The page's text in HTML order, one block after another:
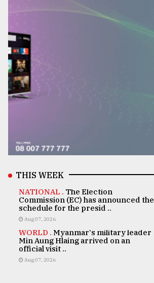
THIS WEEK
NATIONAL . The Election
Commission (EC) has announced the
schedule for the presid ..
Aug 07, 2026
WORLD . Myanmar's military leader
Min Aung Hlaing arrived on an
official visit ..
Aug 07, 2026